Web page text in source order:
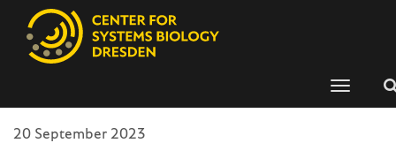
Toggle
20 September 2023